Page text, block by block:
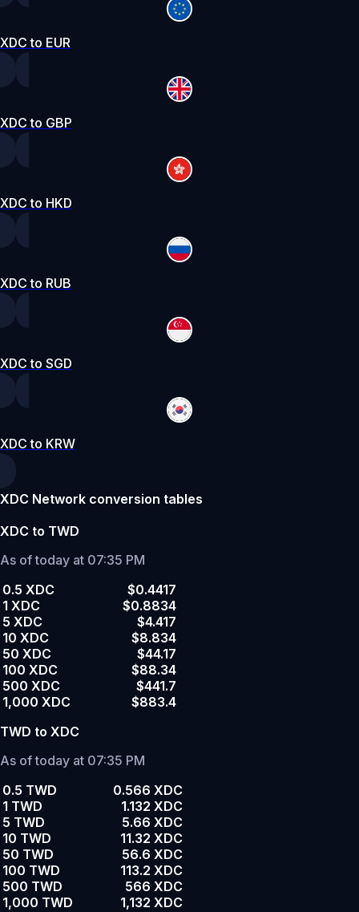
XDC to EUR
XDC to GBP
XDC to HKD
XDC to RUB
XDC to SGD
XDC to KRW
XDC Network conversion tables
XDC to TWD
As of today at 07:35 PM
0.5 XDC
$0.4417
1 XDC
$0.8834
5 XDC
$4.417
10 XDC
$8.834
50 XDC
$44.17
100 XDC
$88.34
500 XDC
$441.7
1,000 XDC
$883.4
TWD to XDC
As of today at 07:35 PM
0.5 TWD
0.566 XDC
1 TWD
1.132 XDC
5 TWD
5.66 XDC
10 TWD
11.32 XDC
50 TWD
56.6 XDC
100 TWD
113.2 XDC
500 TWD
566 XDC
1,000 TWD
1,132 XDC